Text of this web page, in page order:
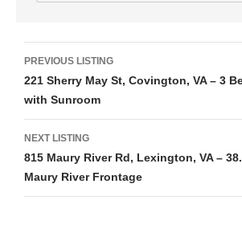
Listing
navigation
PREVIOUS LISTING
221 Sherry May St, Covington, VA – 3
with Sunroom
NEXT LISTING
815 Maury River Rd, Lexington, VA –
Maury River Frontage